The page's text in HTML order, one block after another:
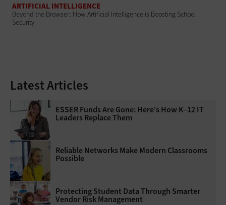
ARTIFICIAL INTELLIGENCE
Beyond the Browser: How Artificial Intelligence is Boosting School
Security
Latest Articles
ESSER Funds Are Gone: Here's How K–12 IT
Leaders Replace Them
Reliable Networks Make Modern Classrooms
Possible
Protecting Student Data Through Smarter
Vendor Risk Management